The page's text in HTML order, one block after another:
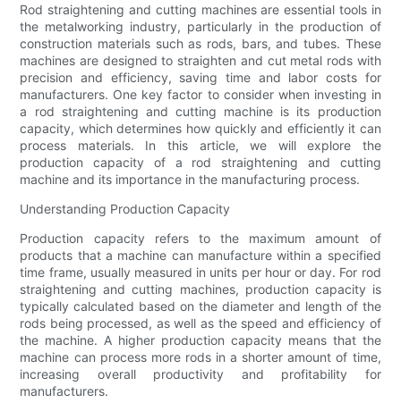
Rod straightening and cutting machines are essential tools in
the metalworking industry, particularly in the production of
construction materials such as rods, bars, and tubes. These
machines are designed to straighten and cut metal rods with
precision and efficiency, saving time and labor costs for
manufacturers. One key factor to consider when investing in
a rod straightening and cutting machine is its production
capacity, which determines how quickly and efficiently it can
process materials. In this article, we will explore the
production capacity of a rod straightening and cutting
machine and its importance in the manufacturing process.
Understanding Production Capacity
Production capacity refers to the maximum amount of
products that a machine can manufacture within a specified
time frame, usually measured in units per hour or day. For rod
straightening and cutting machines, production capacity is
typically calculated based on the diameter and length of the
rods being processed, as well as the speed and efficiency of
the machine. A higher production capacity means that the
machine can process more rods in a shorter amount of time,
increasing overall productivity and profitability for
manufacturers.